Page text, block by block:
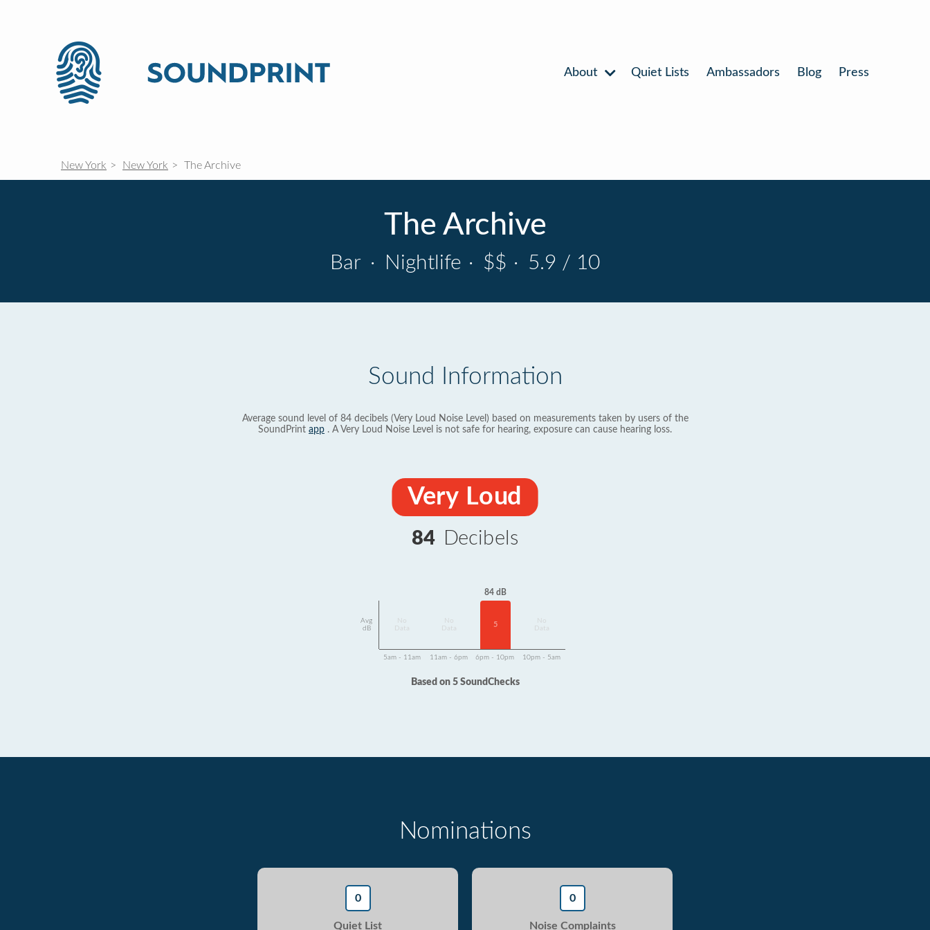
About Quiet Lists Ambassadors Blog Press
New York New York The Archive
The Archive
Bar · Nightlife · $$ · 5.9 / 10
Sound Information
Average sound level of 84 decibels (Very Loud Noise Level) based on measurements taken by users of the
SoundPrint app . A Very Loud Noise Level is not safe for hearing, exposure can cause hearing loss.
Very Loud
84 Decibels
Avg
dB
Data
Data
84 dB
5
Data
5am - 11am 11am - 6pm 6pm - 10pm 10pm - 5am
Based on 5 SoundChecks
Nominations
0
Quiet List
0
Noise Complaints